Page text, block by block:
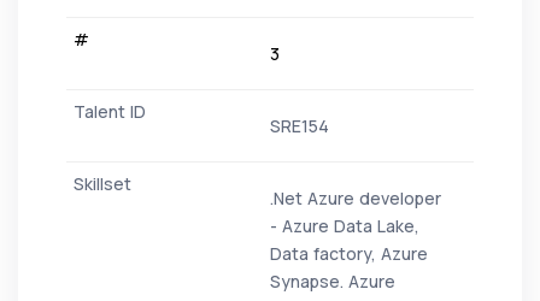
3
SRE154
.Net Azure developer
- Azure Data Lake,
Data factory, Azure
Synapse. Azure